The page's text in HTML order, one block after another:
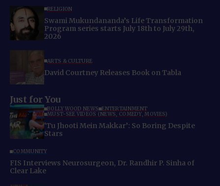
RELIGION
Swami Mukundananda’s Life Transformation
Program series starts July 18th to July 29th,
2026
ARTS & CULTURE
David Courtney Releases Book on Tabla
Just for You
BOLLYWOOD NEWS ENTERTAINMENT
MUST-SEE VIDEOS (NEWS, COMEDY, MOVIES)
‘Tu Jhooti Mein Makkar’: So Boring Despite
Stars
COMMUNITY
FIS Interviews Neurosurgeon, Dr. Randhir P. Sinha of
Clear Lake